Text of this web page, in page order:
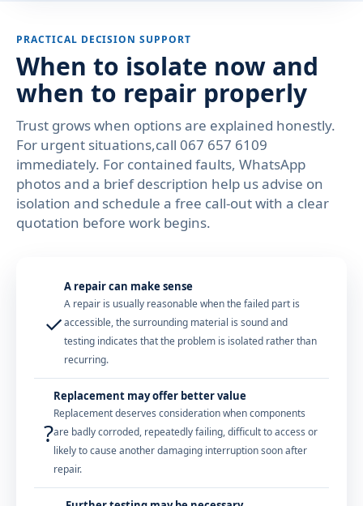
PRACTICAL DECISION SUPPORT
When to isolate now and
when to repair properly
Trust grows when options are explained honestly.
For urgent situations,call 067 657 6109
immediately. For contained faults, WhatsApp
photos and a brief description help us advise on
isolation and schedule a free call-out with a clear
quotation before work begins.
✓
A repair can make sense
A repair is usually reasonable when the failed part is
accessible, the surrounding material is sound and
testing indicates that the problem is isolated rather than
recurring.
?
Replacement may offer better value
Replacement deserves consideration when components
are badly corroded, repeatedly failing, difficult to access or
likely to cause another damaging interruption soon after
repair.